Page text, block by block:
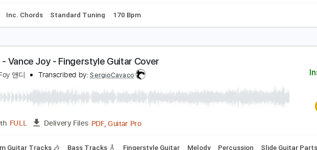
Tracks 🎶 Fingerstyle Percussion Audio-Synced Inc. Chords Standard Tuning
Blue Sky - ELO - Fingerstyle Guitar - Andrew Foy - 70's rock pop
Foy 앤디